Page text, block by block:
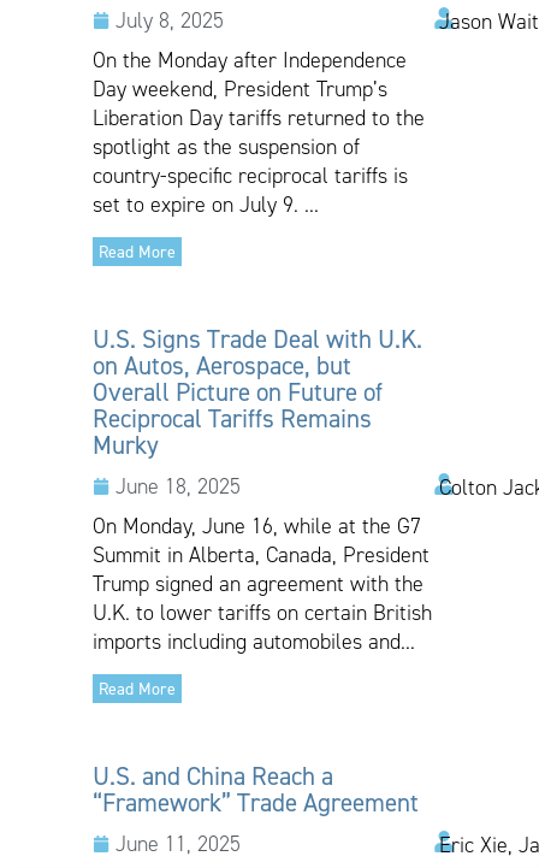
July 8, 2025
Jason
On the Monday after Independence
Day weekend, President Trump’s
Liberation Day tariffs returned to the
spotlight as the suspension of
country-specific reciprocal tariffs is
set to expire on July 9. ...
Read More
U.S. Signs Trade Deal with U.K.
on Autos, Aerospace, but
Overall Picture on Future of
Reciprocal Tariffs Remains
Murky
June 18, 2025
Colton
On Monday, June 16, while at the G7
Summit in Alberta, Canada, President
Trump signed an agreement with the
U.K. to lower tariffs on certain British
imports including automobiles and...
Read More
U.S. and China Reach a
“Framework” Trade Agreement
June 11, 2025
Eric Xie,